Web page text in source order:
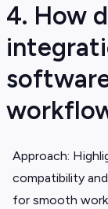
4. How
Approach:
compatibility
for smooth